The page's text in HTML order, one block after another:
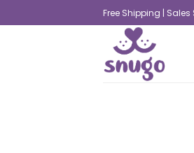
Free Shipping |